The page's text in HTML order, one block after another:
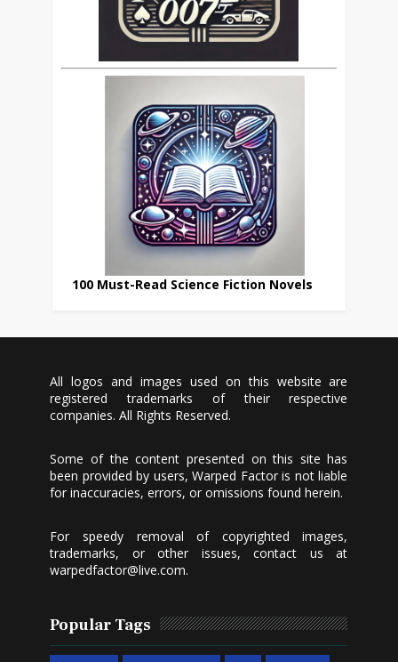
100 Must-Read Science Fiction Novels
All logos and images used on this website are
registered trademarks of their respective
companies. All Rights Reserved.
Some of the content presented on this site has
been provided by users, Warped Factor is not liable
for inaccuracies, errors, or omissions found herein.
For speedy removal of copyrighted images,
trademarks, or other issues, contact us at
warpedfactor@live.com.
Popular Tags